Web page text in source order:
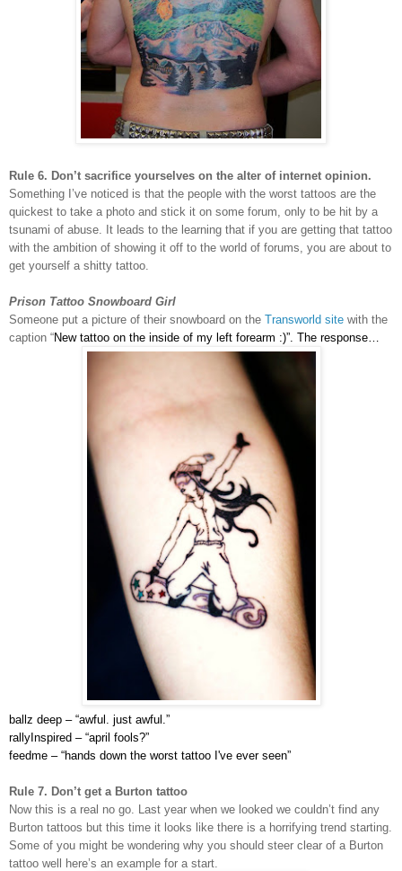
Rule 6. Don’t sacrifice yourselves on the alter of internet opinion.
Something I’ve noticed is that the people with the worst tattoos are the
quickest to take a photo and stick it on some forum, only to be hit by a
tsunami of abuse. It leads to the learning that if you are getting that tattoo
with the ambition of showing it off to the world of forums, you are about to
get yourself a shitty tattoo.
Prison Tattoo Snowboard Girl
Someone put a picture of their snowboard on the Transworld site with the
caption “New tattoo on the inside of my left forearm :)”. The response…
ballz deep – “awful. just awful.”
rallyInspired – “april fools?”
feedme – “hands down the worst tattoo I've ever seen”
Rule 7. Don’t get a Burton tattoo
Now this is a real no go. Last year when we looked we couldn’t find any
Burton tattoos but this time it looks like there is a horrifying trend starting.
Some of you might be wondering why you should steer clear of a Burton
tattoo well here’s an example for a start.